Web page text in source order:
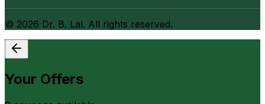
© 2026 Dr. B. Lal. All rights reserved.
Your Offers